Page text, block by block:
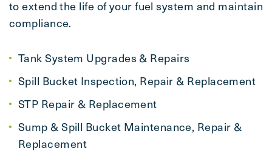
to extend the life of your fuel system and maintain
compliance.
Tank System Upgrades & Repairs
Spill Bucket Inspection, Repair & Replacement
STP Repair & Replacement
Sump & Spill Bucket Maintenance, Repair &
Replacement